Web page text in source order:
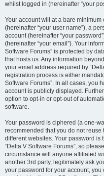
whilst logged in (hereinafter “your
Your account will at a bare
(hereinafter “your user name”), a
account (hereinafter “your
(hereinafter “your email”). Your
Software Forums” is protected by
that hosts us. Any information
your email address required by
registration process is either
Software Forums”. In all cases, you
account is publicly displayed.
option to opt-in or opt-out of
software.
Your password is ciphered (a one-
recommended that you do not
different websites. Your password is
“Delta V Software Forums”, so
circumstance will anyone affiliated
another 3rd party, legitimately ask
your password for your account, you